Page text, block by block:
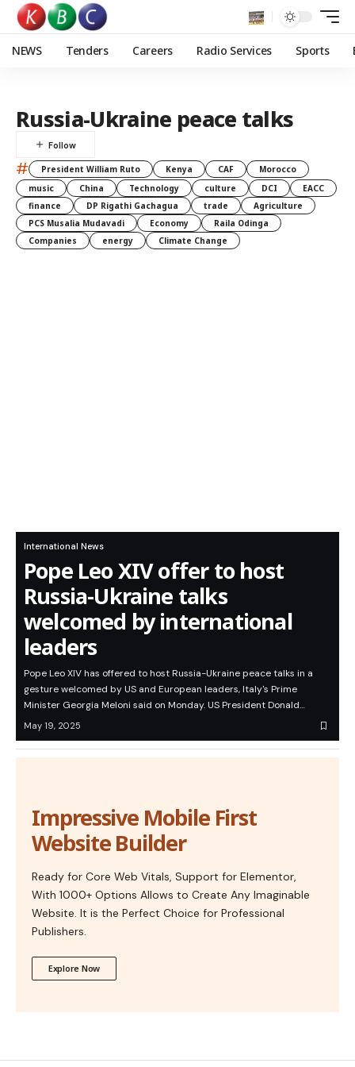
NEWS Tenders Careers Radio Services Sports
Russia-Ukraine peace talks
# President William Ruto Kenya CAF
Morocco
music
China Technology culture DCI
EACC
finance
DP Rigathi Gachagua trade
Agriculture
PCS Musalia Mudavadi
Economy
Raila Odinga
Companies
energy Climate Change
International News
Pope Leo XIV offer to host
Russia-Ukraine talks
welcomed by international
leaders
Pope Leo XIV has offered to host Russia-Ukraine peace talks in a
gesture welcomed by US and European leaders, Italy's Prime
Minister Georgia Meloni said on Monday. US President Donald…
May 19, 2025
Impressive Mobile First
Website Builder
Ready for Core Web Vitals, Support for Elementor,
With 1000+ Options Allows to Create Any Imaginable
Website. It is the Perfect Choice for Professional
Publishers.
Explore Now